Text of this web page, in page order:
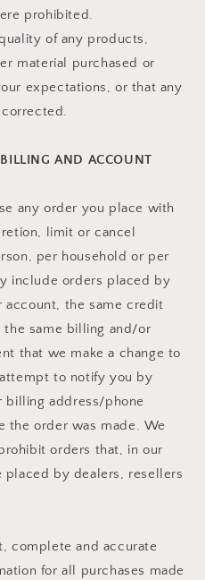
prohibited.
of any products,
material purchased or
expectations, or that any
AND ACCOUNT
any order you place with
limit or cancel
per household or per
include orders placed by
account, the same credit
same billing and/or
that we make a change to
to notify you by
billing address/phone
the order was made. We
orders that, in our
by dealers, resellers
complete and accurate
for all purchases made